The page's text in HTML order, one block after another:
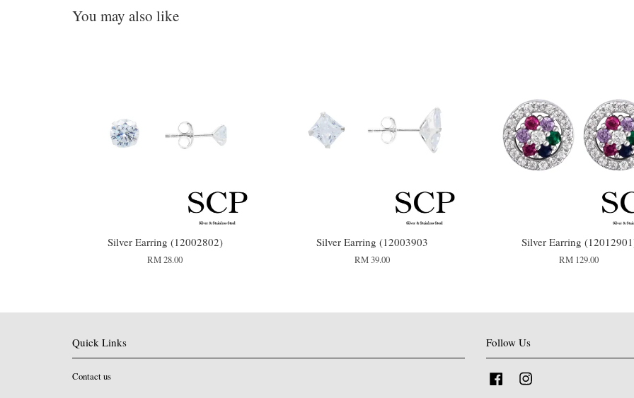
You may also like
Silver Earring (12002802)
RM 28.00
Silver Earring (12003903
RM 39.00
Silver Earring
RM 129.00
Quick Links
Contact us
Follow Us
Facebook